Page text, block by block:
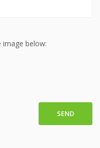
image below:
SEND